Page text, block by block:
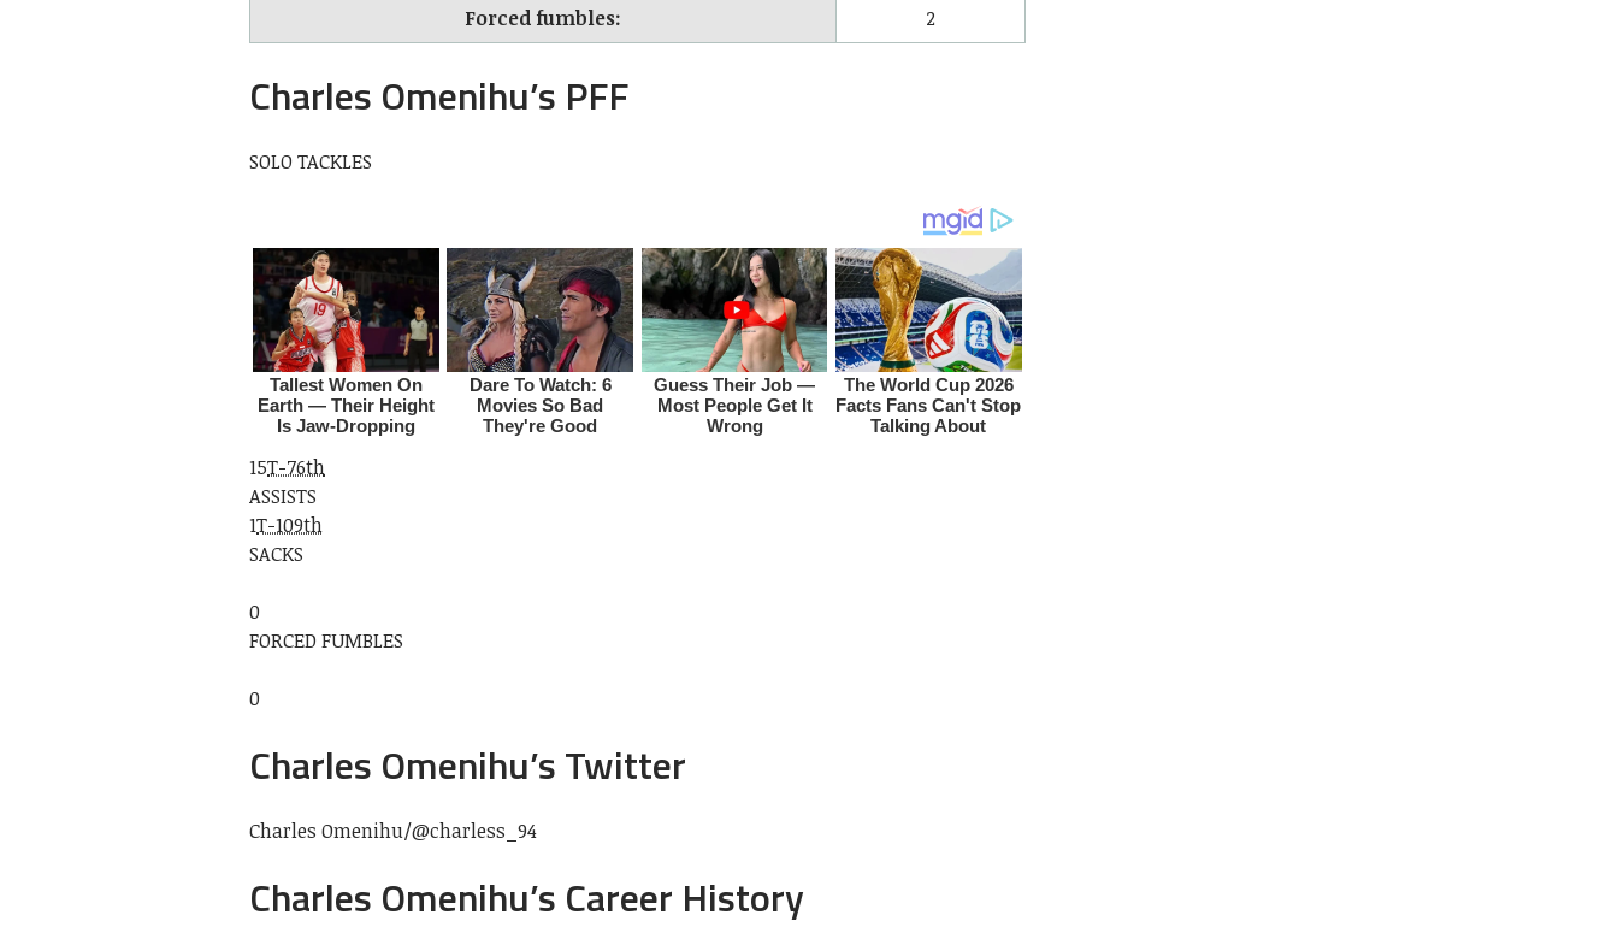
Forced fumbles:
2
Charles Omenihu’s PFF
SOLO TACKLES
15T-76th
ASSISTS
1T-109th
SACKS
0
FORCED FUMBLES
0
Charles Omenihu’s Twitter
Charles Omenihu/@charless_94
Charles Omenihu’s Career History